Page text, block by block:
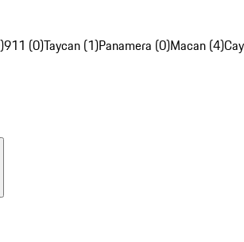
911 (0)Taycan (1)Panamera (0)Macan (4)